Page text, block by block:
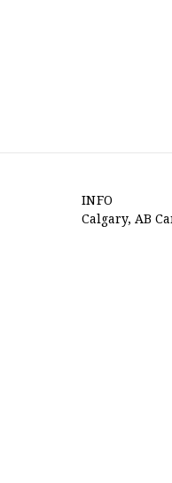
INFO
Calgary, AB